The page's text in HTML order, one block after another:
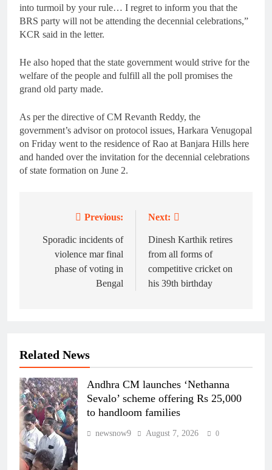
into turmoil by your rule… I regret to inform you that the
BRS party will not be attending the decennial celebrations,”
KCR said in the letter.
He also hoped that the state government would strive for the
welfare of the people and fulfill all the poll promises the
grand old party made.
As per the directive of CM Revanth Reddy, the
government’s advisor on protocol issues, Harkara Venugopal
on Friday went to the residence of Rao at Banjara Hills here
and handed over the invitation for the decennial celebrations
of state formation on June 2.
navigation
Previous:
Sporadic incidents of
violence mar final
phase of voting in
Bengal
Next:
Dinesh Karthik retires
from all forms of
competitive cricket on
his 39th birthday
Related News
Andhra CM launches ‘Nethanna
Sevalo’ scheme offering Rs 25,000
to handloom families
newsnow9 August 7, 2026 0